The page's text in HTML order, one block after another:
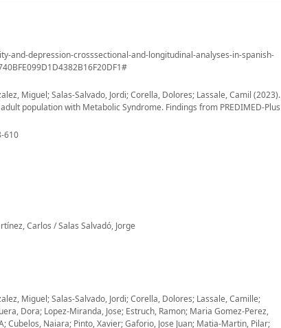
depression-crosssectional-and-longitudinal-analyses-in-spanish-
Miguel; Salas-Salvado, Jordi; Corella, Dolores; Lassale, Camil (2023).
population with Metabolic Syndrome. Findings from PREDIMED-Plus
610
Carlos / Salas Salvadó, Jorge
Miguel; Salas-Salvado, Jordi; Corella, Dolores; Lassale, Camille;
Dora; Lopez-Miranda, Jose; Estruch, Ramon; Maria Gomez-Perez,
Cubelos, Naiara; Pinto, Xavier; Gaforio, Jose Juan; Matia-Martin, Pilar;